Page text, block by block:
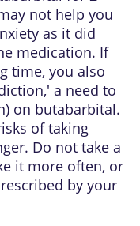
not help you
as it did
medication. If
time, you also
a need to
on butabarbital.
of taking
Do not take a
it more often, or
by your